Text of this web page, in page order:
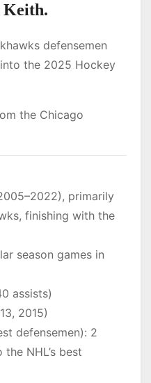
Keith.
defensemen
the 2025 Hockey
the Chicago
primarily
finishing with the
season games in
assists)
2015)
defensemen): 2
NHL’s best